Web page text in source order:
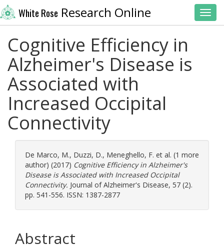
White Rose Research Online
Cognitive Efficiency in
Alzheimer's Disease is
Associated with
Increased Occipital
Connectivity
De Marco, M., Duzzi, D., Meneghello, F. et al. (1 more
author) (2017) Cognitive Efficiency in Alzheimer's
Disease is Associated with Increased Occipital
Connectivity. Journal of Alzheimer's Disease, 57 (2).
pp. 541-556. ISSN: 1387-2877
Abstract